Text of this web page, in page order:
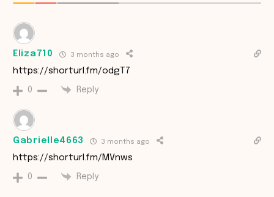
Eliza710 3 months ago
https://shorturl.fm/odgT7
0 Reply
Gabrielle4663 3 months ago
https://shorturl.fm/MVnws
0 Reply